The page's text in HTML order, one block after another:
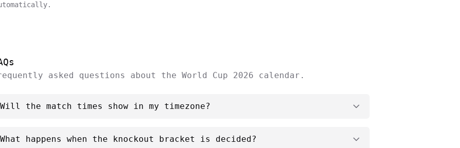
asked questions about the World Cup 2026 calendar.
Will the match times show in my timezone?
What happens when the knockout bracket is decided?